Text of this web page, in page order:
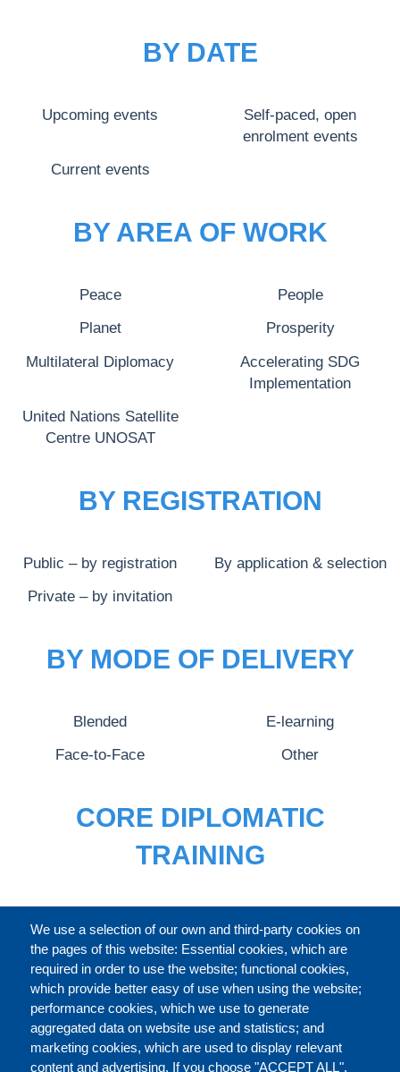
We use a selection of our own and third-party cookies on
the pages of this website: Essential cookies, which are
required in order to use the website; functional cookies,
which provide better easy of use when using the website;
performance cookies, which we use to generate
aggregated data on website use and statistics; and
marketing cookies, which are used to display relevant
content and advertising. If you choose "ACCEPT ALL",
BY DATE
Upcoming events
Self-paced, open
enrolment events
Current events
BY AREA OF WORK
Peace People
Planet Prosperity
Multilateral Diplomacy
Accelerating SDG
Implementation
United Nations Satellite
Centre UNOSAT
BY REGISTRATION
Public – by registration By application & selection
Private – by invitation
BY MODE OF DELIVERY
Blended E-learning
Face-to-Face Other
CORE DIPLOMATIC
TRAINING
FULL CATALOGUE
ABOUT
Our Courses and Events Public Courses and